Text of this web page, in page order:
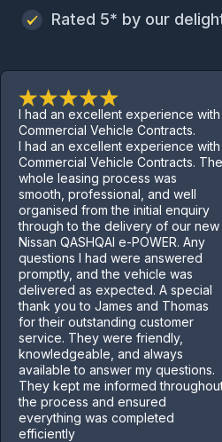
Rated 5* by our
had an excellent experience with
Vehicle Contracts.
had an excellent experience with
Vehicle Contracts. The
leasing process was
professional, and well
from the initial enquiry
to the delivery of our new
QASHQAI e-POWER. Any
I had were answered
and the vehicle was
as expected. A special
you to James and Thomas
their outstanding customer
They were friendly,
and always
to answer my questions.
kept me informed throughout
process and ensured
was completed